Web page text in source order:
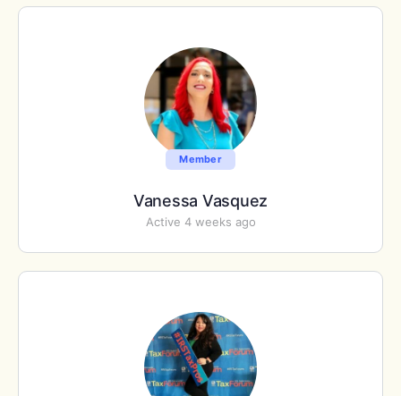
Member
Vanessa Vasquez
Active 4 weeks ago